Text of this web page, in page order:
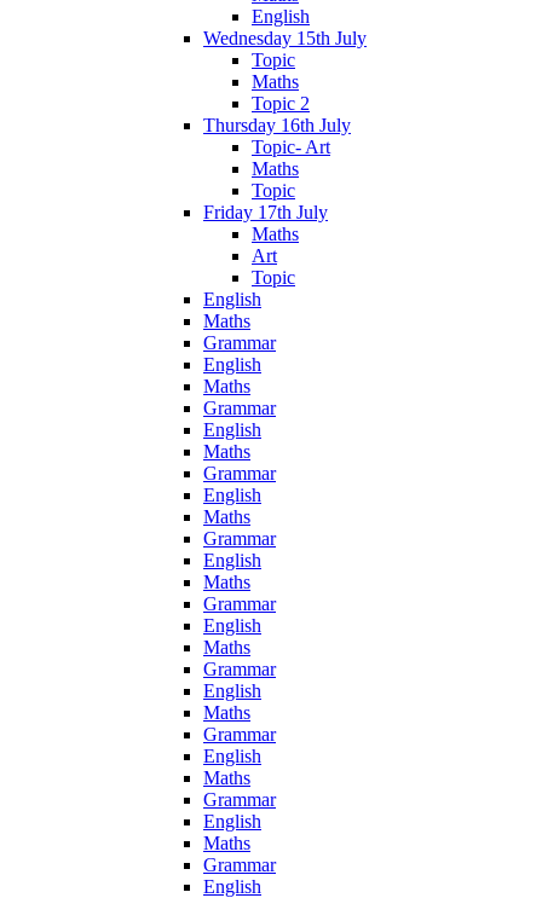
English
Wednesday 15th July
Topic
Maths
Topic 2
Thursday 16th July
Topic- Art
Maths
Topic
Friday 17th July
Maths
Art
Topic
English
Maths
Grammar
English
Maths
Grammar
English
Maths
Grammar
English
Maths
Grammar
English
Maths
Grammar
English
Maths
Grammar
English
Maths
Grammar
English
Maths
Grammar
English
Maths
Grammar
English